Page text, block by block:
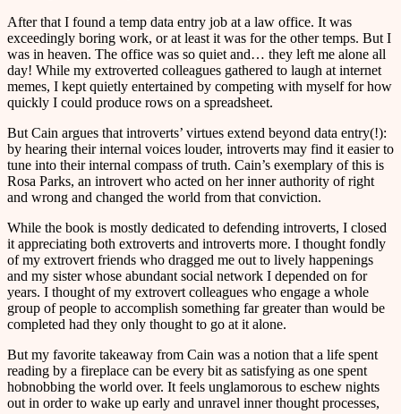
After that I found a temp data entry job at a law office. It was
exceedingly boring work, or at least it was for the other temps. But I
was in heaven. The office was so quiet and… they left me alone all
day! While my extroverted colleagues gathered to laugh at internet
memes, I kept quietly entertained by competing with myself for how
quickly I could produce rows on a spreadsheet.
But Cain argues that introverts’ virtues extend beyond data entry(!):
by hearing their internal voices louder, introverts may find it easier to
tune into their internal compass of truth. Cain’s exemplary of this is
Rosa Parks, an introvert who acted on her inner authority of right
and wrong and changed the world from that conviction.
While the book is mostly dedicated to defending introverts, I closed
it appreciating both extroverts and introverts more. I thought fondly
of my extrovert friends who dragged me out to lively happenings
and my sister whose abundant social network I depended on for
years. I thought of my extrovert colleagues who engage a whole
group of people to accomplish something far greater than would be
completed had they only thought to go at it alone.
But my favorite takeaway from Cain was a notion that a life spent
reading by a fireplace can be every bit as satisfying as one spent
hobnobbing the world over. It feels unglamorous to eschew nights
out in order to wake up early and unravel inner thought processes,